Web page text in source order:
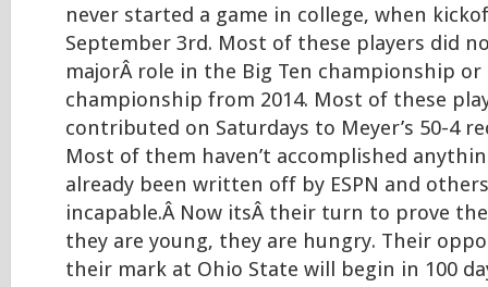
never started a game in college, when
September 3rd. Most of these players did
majorÂ role in the Big Ten championship
championship from 2014. Most of these
contributed on Saturdays to Meyer’s 50-4
Most of them haven’t accomplished
already been written off by ESPN and
incapable.Â Now itsÂ their turn to prove
they are young, they are hungry. Their
their mark at Ohio State will begin in 100